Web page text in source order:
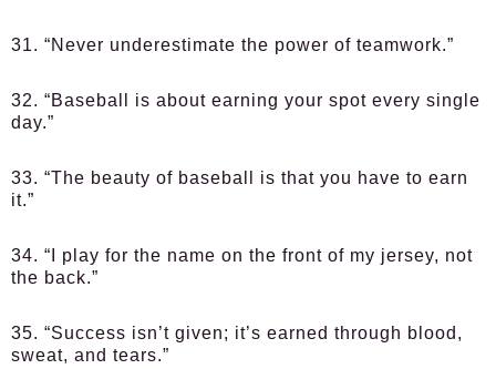
31. “Never underestimate the power of teamwork.”
32. “Baseball is about earning your spot every single
day.”
33. “The beauty of baseball is that you have to earn
it.”
34. “I play for the name on the front of my jersey, not
the back.”
35. “Success isn’t given; it’s earned through blood,
sweat, and tears.”